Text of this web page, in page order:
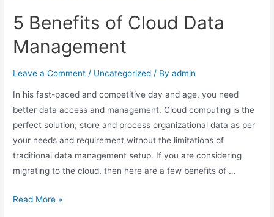
5 Benefits of Cloud Data
Management
Leave a Comment / Uncategorized / Byadmin
In his fast-paced and competitive day and age, you need
better data access and management. Cloud computing is the
perfect solution; store and process organizational data as per
your needs and requirement without the limitations of
traditional data management setup. If you are considering
migrating to the cloud, then here are a few benefits of …
Read More »